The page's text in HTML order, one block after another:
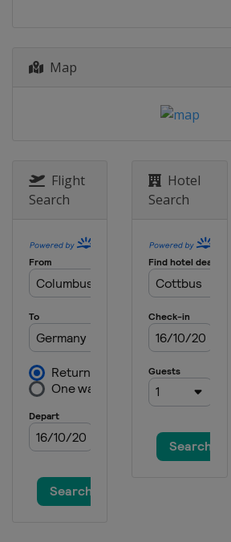
Map
Flight
Search
Hotel
Search